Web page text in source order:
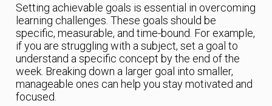
Setting achievable goals is essential in overcoming
learning challenges. These goals should be
specific, measurable, and time-bound. For example,
if you are struggling with a subject, set a goal to
understand a specific concept by the end of the
week. Breaking down a larger goal into smaller,
manageable ones can help you stay motivated and
focused.